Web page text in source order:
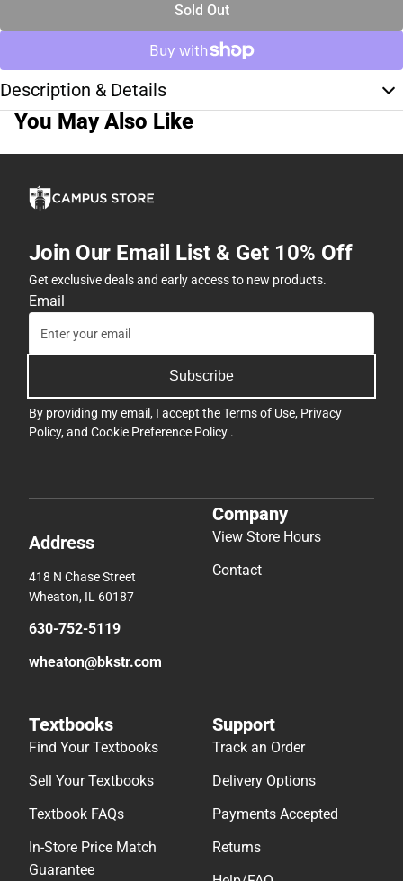
Sold Out
Description & Details
You May Also Like
Join Our Email List & Get 10% Off
Get exclusive deals and early access to new products.
Email
Subscribe
By providing my email, I accept theTerms of Use, Privacy
Policy, and Cookie Preference Policy .
Address
418 N Chase Street
Wheaton, IL 60187
630-752-5119
wheaton@bkstr.com
Company
View Store Hours
Contact
Textbooks
Find Your Textbooks
Sell Your Textbooks
Textbook FAQs
In-Store Price Match
Guarantee
Support
Track an Order
Delivery Options
Payments Accepted
Returns